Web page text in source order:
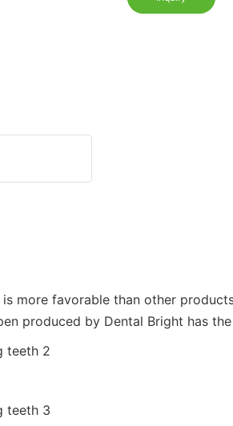
more favorable than other
produced by Dental Bright has